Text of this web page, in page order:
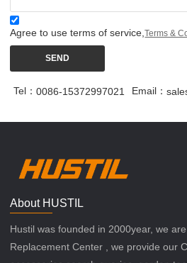
Agree to use terms of service,Terms &
SEND
Tel：0086-15372997021 Email：
About HUSTIL
Hustil was founded in 2000year, we
Replacement Center , we provide our